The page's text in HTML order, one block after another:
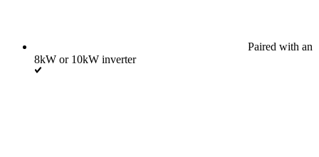
Paired with an
8kW or 10kW inverter